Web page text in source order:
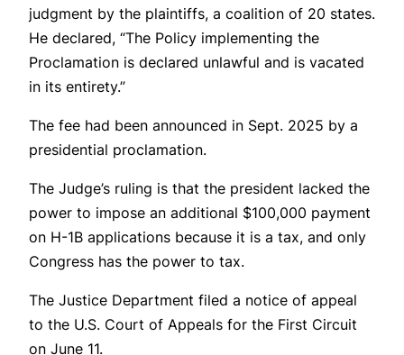
judgment by the plaintiffs, a coalition of 20 states.
He declared, “The Policy implementing the
Proclamation is declared unlawful and is vacated
in its entirety.”
The fee had been announced in Sept. 2025 by a
presidential proclamation.
The Judge’s ruling is that the president lacked the
power to impose an additional $100,000 payment
on H-1B applications because it is a tax, and only
Congress has the power to tax.
The Justice Department filed a notice of appeal
to the U.S. Court of Appeals for the First Circuit
on June 11.